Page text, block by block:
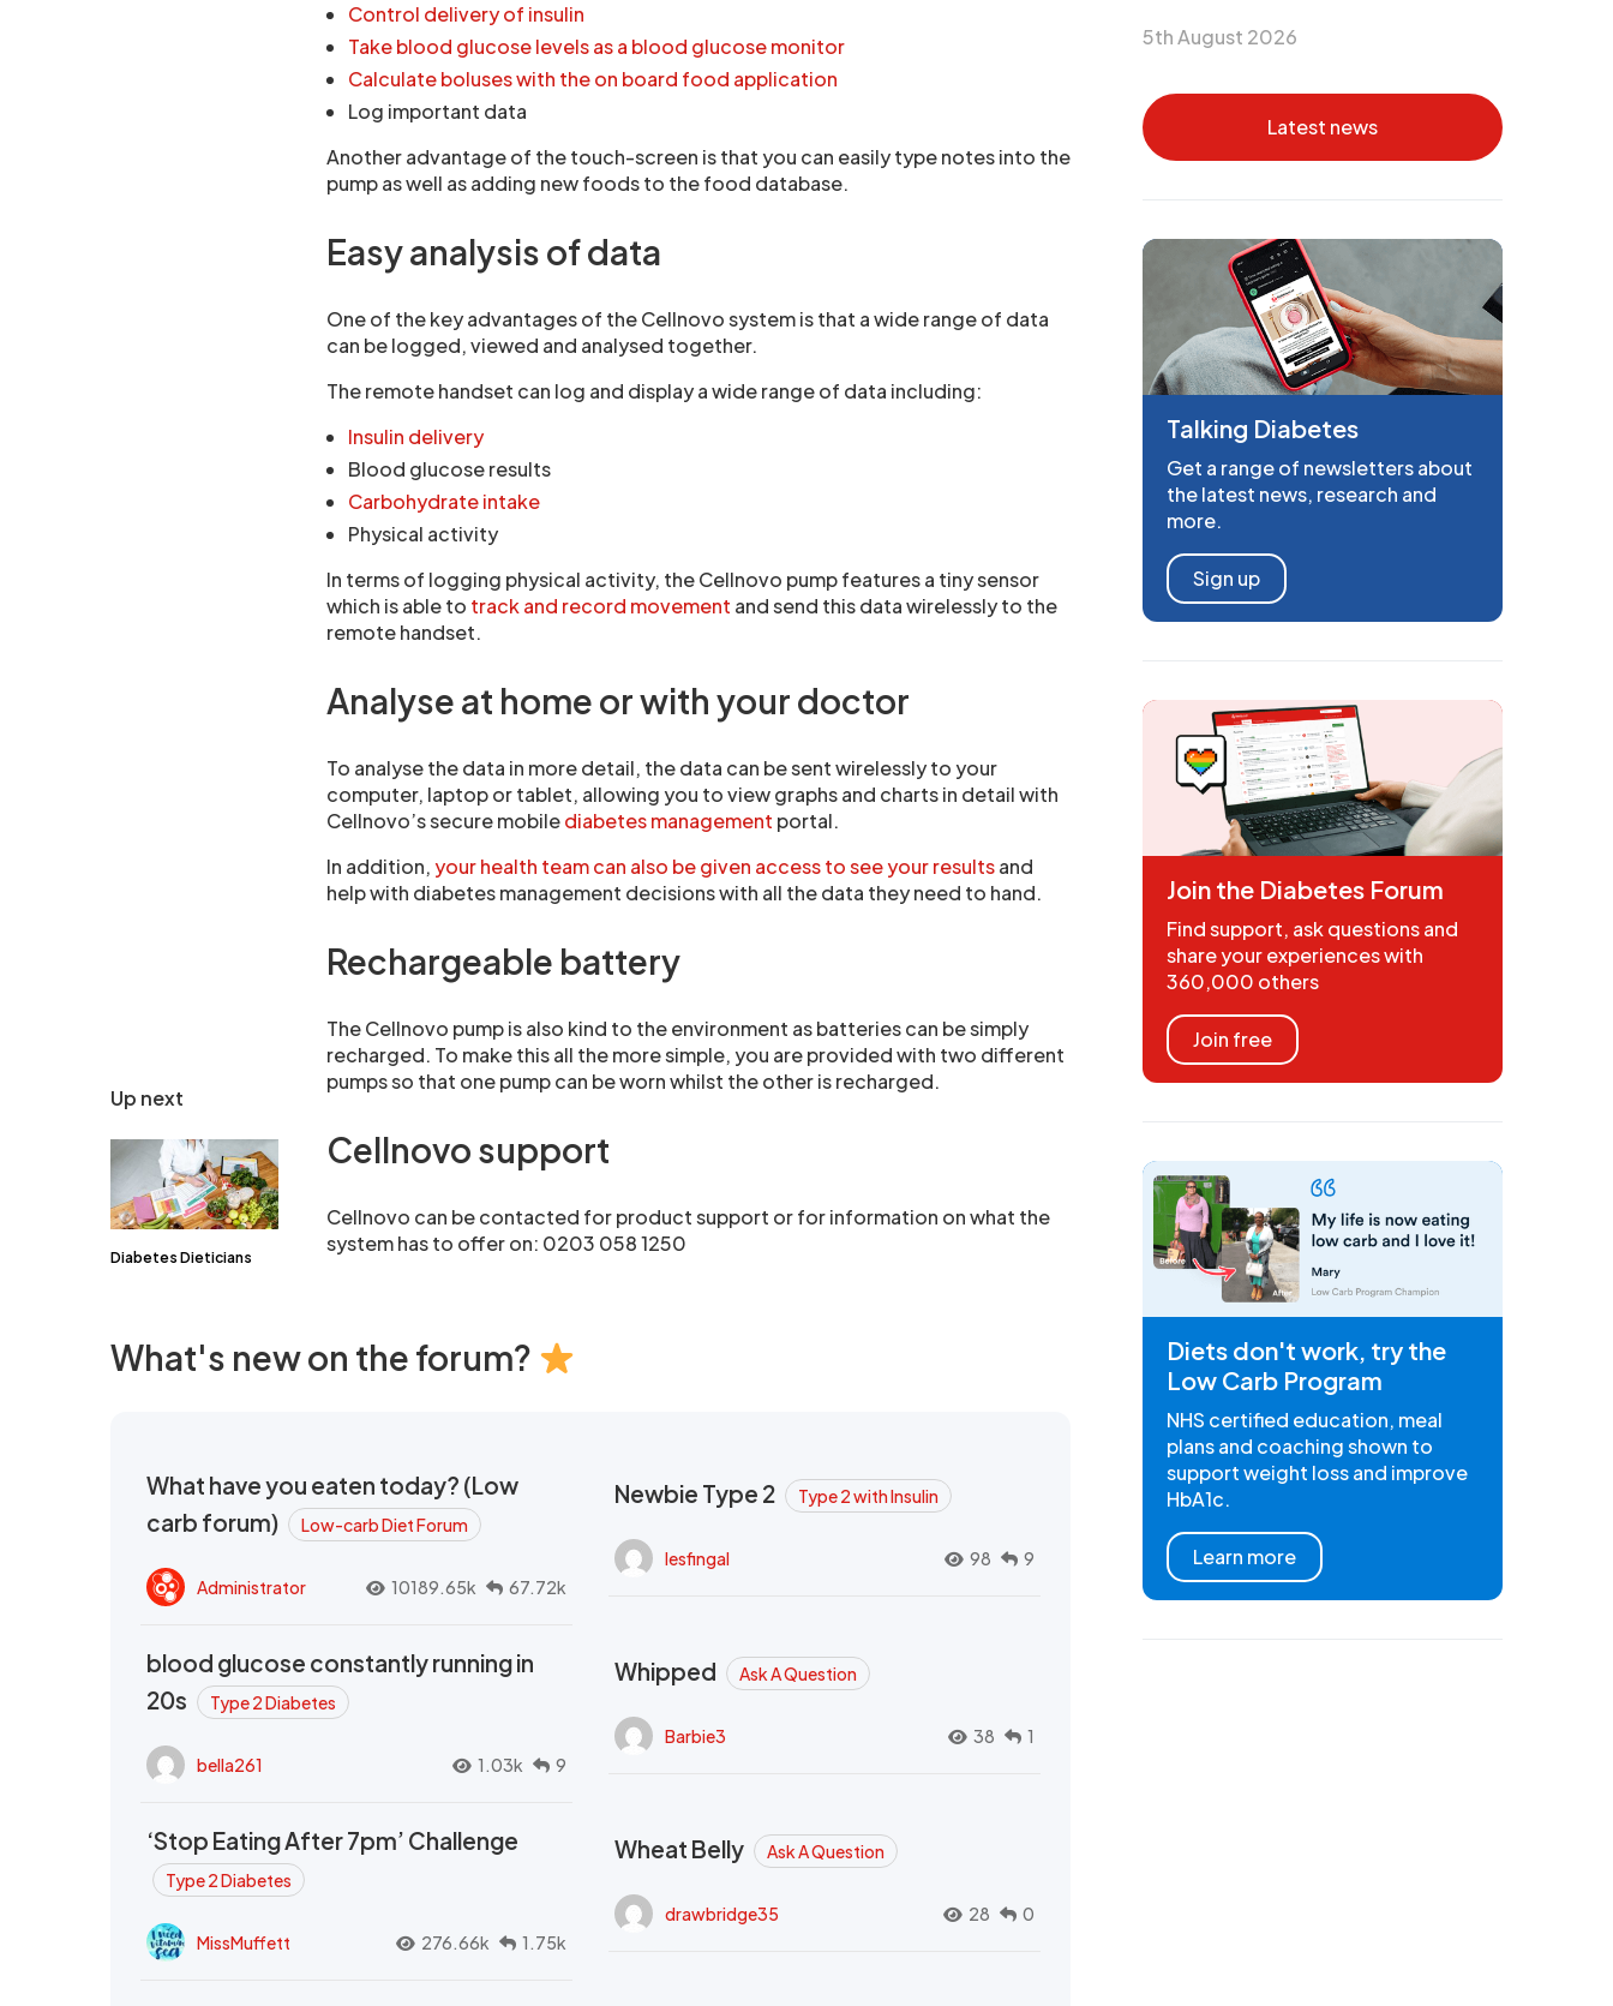
Up next
Diabetes Dieticians
Control delivery of insulin
Take blood glucose levels as a blood glucose monitor
Calculate boluses with the on board food application
Log important data
Another advantage of the touch-screen is that you can easily type notes into the
pump as well as adding new foods to the food database.
Easy analysis of data
One of the key advantages of the Cellnovo system is that a wide range of data
can be logged, viewed and analysed together.
The remote handset can log and display a wide range of data including:
Insulin delivery
Blood glucose results
Carbohydrate intake
Physical activity
In terms of logging physical activity, the Cellnovo pump features a tiny sensor
which is able to track and record movement and send this data wirelessly to the
remote handset.
Analyse at home or with your doctor
To analyse the data in more detail, the data can be sent wirelessly to your
computer, laptop or tablet, allowing you to view graphs and charts in detail with
Cellnovo’s secure mobilediabetes management portal.
In addition,your health team can also be given access to see your resultsand
help with diabetes management decisions with all the data they need to hand.
Rechargeable battery
The Cellnovo pump is also kind to the environment as batteries can be simply
recharged. To make this all the more simple, you are provided with two different
pumps so that one pump can be worn whilst the other is recharged.
Cellnovo support
Cellnovo can be contacted for product support or for information on what the
system has to offer on: 0203 058 1250
What's new on the forum?
What have you eaten today? (Low
carb forum)
Low-carb Diet Forum
Administrator 10189.65k 67.72k
Newbie Type 2 Type 2 with Insulin
lesfingal 98 9
blood glucose constantly running in
20s
Type 2 Diabetes
bella261 1.03k 9
Whipped Ask A Question
Barbie3 38 1
‘Stop Eating After 7pm’ Challenge
Type 2 Diabetes
MissMuffett 276.66k 1.75k
Wheat Belly Ask A Question
drawbridge35 28 0
5th August 2026
Latest news
Talking Diabetes
Get a range of newsletters about
the latest news, research and
more.
Sign up
Join the Diabetes Forum
Find support, ask questions and
share your experiences with
360,000 others
Join free
Diets don't work, try the
Low Carb Program
NHS certified education, meal
plans and coaching shown to
support weight loss and improve
HbA1c.
Learn more